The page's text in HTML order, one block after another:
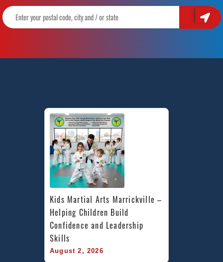
Kids Martial Arts Marrickville –
Helping Children Build
Confidence and Leadership
Skills
August 2, 2026